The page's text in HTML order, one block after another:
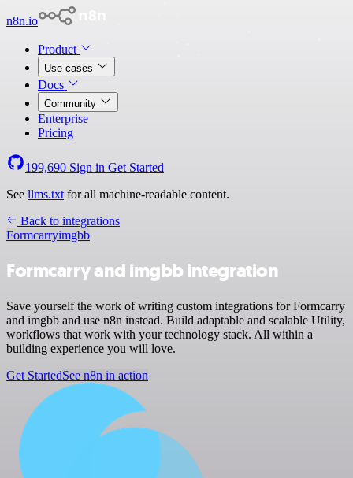
n8n.io
Product
Use cases
Docs
Community
Enterprise
Pricing
199,690 Sign in Get Started
See llms.txt for all machine-readable content.
Back to integrations
Formcarryimgbb
Formcarry and imgbb integration
Save yourself the work of writing custom integrations for Formcarry
and imgbb and use n8n instead. Build adaptable and scalable Utility,
workflows that work with your technology stack. All within a
building experience you will love.
Get StartedSee n8n in action